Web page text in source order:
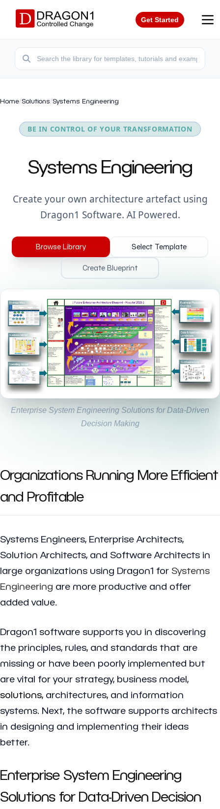
Get Started
Home/Solutions/Systems Engineering
BE IN CONTROL OF YOUR TRANSFORMATION
Systems Engineering
Create your own architecture artefact using
Dragon1 Software. AI Powered.
Browse Library Select Template
Create Blueprint
Enterprise System Engineering Solutions for Data-Driven
Decision Making
Organizations Running More Efficient
and Profitable
Systems Engineers, Enterprise Architects,
Solution Architects, and Software Architects in
large organizations using Dragon1 for Systems
Engineering are more productive and offer
added value.
Dragon1 software supports you in discovering
the principles, rules, and standards that are
missing or have been poorly implemented but
are vital for your strategy, business model,
solutions, architectures, and information
systems. Next, the software supports architects
in designing and implementing their ideas
better.
Enterprise System Engineering
Solutions for Data-Driven Decision